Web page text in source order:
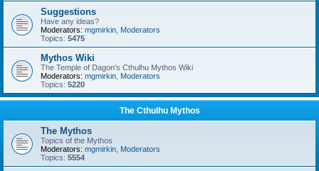
Suggestions
Have any ideas?
Moderators: mgmirkin Moderators
Topics: 5475
Mythos Wiki
The Temple of Dagon's Cthulhu Mythos Wiki
Moderators: mgmirkin Moderators
Topics: 5220
The Cthulhu Mythos
The Mythos
Topics of the Mythos
Moderators: mgmirkin Moderators
Topics: 5554